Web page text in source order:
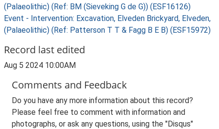
(Palaeolithic) (Ref: BM (Sieveking G de G)) (ESF16126)
Event - Intervention: Excavation, Elveden Brickyard, Elveden,
(Palaeolithic) (Ref: Patterson T T & Fagg B E B) (ESF15972)
Record last edited
Aug 5 2024 10:00AM
Comments and Feedback
Do you have any more information about this record?
Please feel free to comment with information and
photographs, or ask any questions, using the "Disqus"